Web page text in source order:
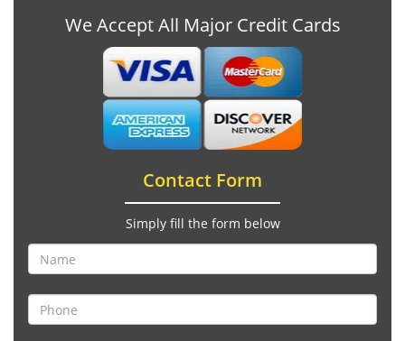
We Accept All Major Credit Cards
Contact Form
Simply fill the form below